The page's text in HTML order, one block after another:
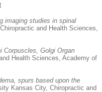
imaging studies in spinal
and Health Sciences,
Corpuscles, Golgi Organ
Health Sciences, Academy of
spurs based upon the
Kansas City, Chiropractic and